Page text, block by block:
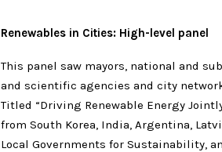
Renewables in Cities: High-level panel
This panel saw mayors, national and
and scientific agencies and city
Titled “Driving Renewable Energy
from South Korea, India, Argentina,
Local Governments for Sustainability,